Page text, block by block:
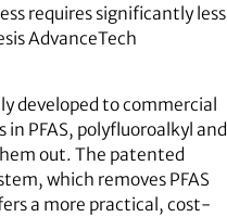
requires significantly less
AdvanceTech
developed to commercial
PFAS, polyfluoroalkyl and
out. The patented
which removes PFAS
a more practical, cost-